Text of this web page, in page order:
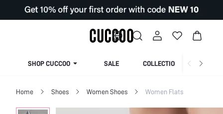
SHOP CUCCOO SALE COLLECTION
Home Shoes Women Shoes Women Flats